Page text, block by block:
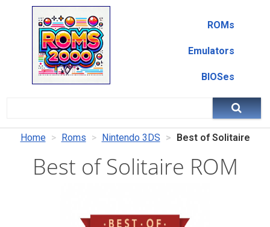
ROMs
Emulators
BIOSes
Home Roms Nintendo 3DS Best of Solitaire
Best of Solitaire ROM